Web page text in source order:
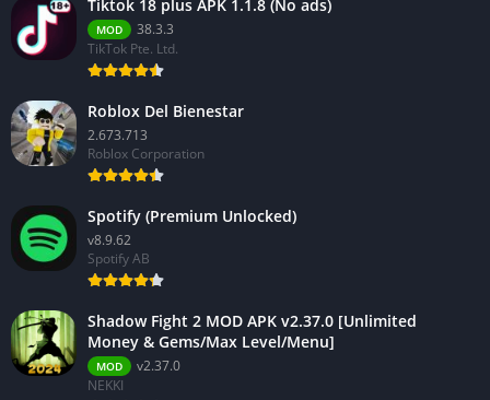
Tiktok 18 plus APK 1.1.8 (No ads)
MOD
38.3.3
TikTok Pte. Ltd.
Roblox Del Bienestar
2.673.713
Roblox Corporation
Spotify (Premium Unlocked)
v8.9.62
Spotify AB
Shadow Fight 2 MOD APK v2.37.0 [Unlimited
Money & Gems/Max Level/Menu]
MOD
v2.37.0
NEKKI